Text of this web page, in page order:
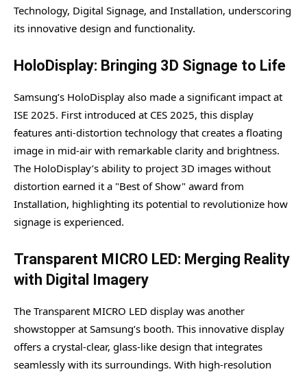
Technology, Digital Signage, and Installation, underscoring
its innovative design and functionality.
HoloDisplay: Bringing 3D Signage to Life
Samsung’s HoloDisplay also made a significant impact at
ISE 2025. First introduced at CES 2025, this display
features anti-distortion technology that creates a floating
image in mid-air with remarkable clarity and brightness.
The HoloDisplay’s ability to project 3D images without
distortion earned it a "Best of Show" award from
Installation, highlighting its potential to revolutionize how
signage is experienced.
Transparent MICRO LED: Merging Reality
with Digital Imagery
The Transparent MICRO LED display was another
showstopper at Samsung’s booth. This innovative display
offers a crystal-clear, glass-like design that integrates
seamlessly with its surroundings. With high-resolution